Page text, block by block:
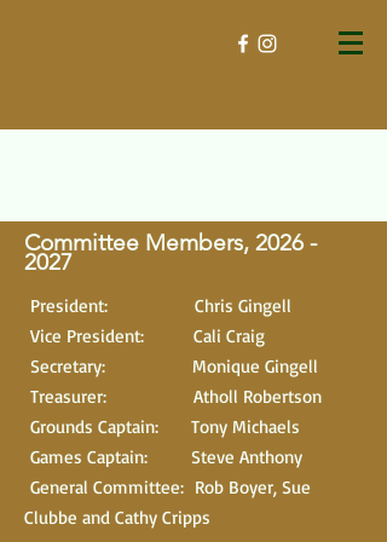
Committee Members, 2026 -
2027
President: Chris Gingell
Vice President: Cali Craig
Secretary: Monique Gingell
Treasurer: Atholl Robertson
Grounds Captain: Tony Michaels
Games Captain: Steve Anthony
General Committee: Rob Boyer, Sue
Clubbe and Cathy Cripps